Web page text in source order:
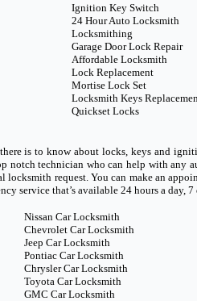
Ignition Key Switch
24 Hour Auto Locksmith
Locksmithing
Garage Door Lock Repair
Affordable Locksmith
Lock Replacement
Mortise Lock Set
Locksmith Keys
Quickset Locks
is to know about locks, keys and
notch technician who can help with any
locksmith request. You can make an
service that’s available 24 hours a day, 7
Nissan Car Locksmith
Chevrolet Car Locksmith
Jeep Car Locksmith
Pontiac Car Locksmith
Chrysler Car Locksmith
Toyota Car Locksmith
GMC Car Locksmith